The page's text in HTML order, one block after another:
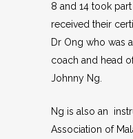
8 and 14 took
received their
Dr Ong who was
coach and head
Johnny Ng.
Ng is also an
Association of